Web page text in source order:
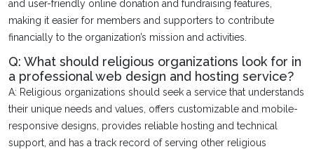
and user-friendly online donation and fundraising features,
making it easier for members and supporters to contribute
financially to the organization’s mission and activities.
Q: What should religious organizations look for in
a professional web design and hosting service?
A: Religious organizations should seek a service that understands
their unique needs and values, offers customizable and mobile-
responsive designs, provides reliable hosting and technical
support, and has a track record of serving other religious